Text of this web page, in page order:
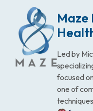
Maze
Led by
focused
one of